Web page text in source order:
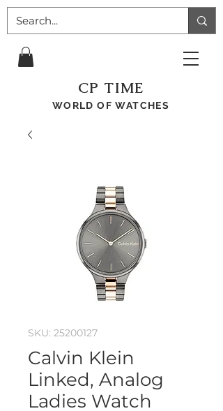
CP TIME
WORLD OF WATCHES
SKU: 25200127
Calvin Klein
Linked, Analog
Ladies Watch